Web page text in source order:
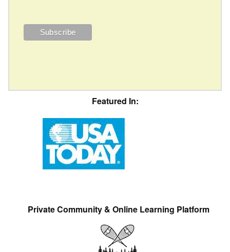
Featured In:
Private Community & Online Learning Platform